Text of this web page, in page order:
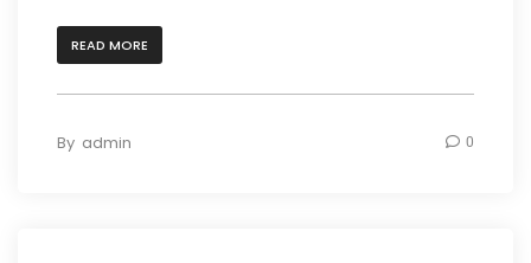
READ MORE
By admin 0